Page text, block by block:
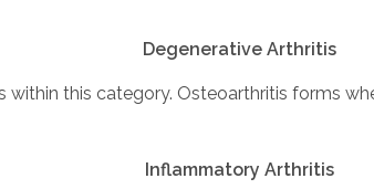
Degenerative Arthritis
this category. Osteoarthritis forms
Inflammatory Arthritis